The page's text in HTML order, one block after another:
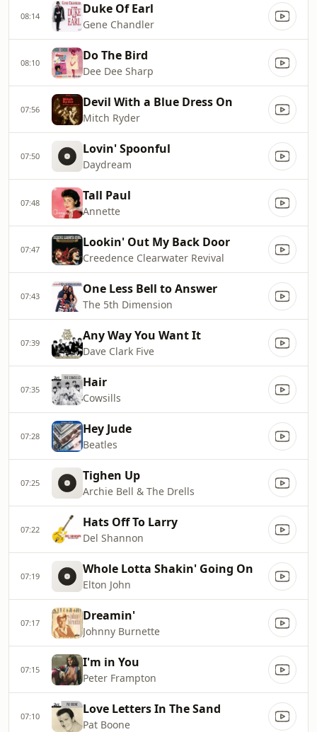
08:14 Duke Of Earl
Gene Chandler
08:10 Do The Bird
Dee Dee Sharp
07:56 Devil With a Blue Dress On
Mitch Ryder
07:50 Lovin' Spoonful
Daydream
07:48 Tall Paul
Annette
07:47 Lookin' Out My Back Door
Creedence Clearwater Revival
07:43 One Less Bell to Answer
The 5th Dimension
07:39 Any Way You Want It
Dave Clark Five
07:35 Hair
Cowsills
07:28 Hey Jude
Beatles
07:25 Tighen Up
Archie Bell & The Drells
07:22 Hats Off To Larry
Del Shannon
07:19 Whole Lotta Shakin' Going On
Elton John
07:17 Dreamin'
Johnny Burnette
07:15 I'm in You
Peter Frampton
07:10 Love Letters In The Sand
Pat Boone